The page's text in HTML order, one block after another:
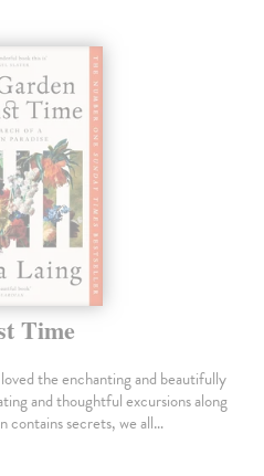
Time
the enchanting and beautifully
and thoughtful excursions along
contains secrets, we all…